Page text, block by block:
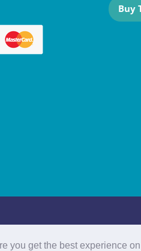
you get the best experience
Buy